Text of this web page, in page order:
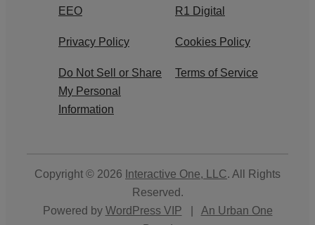
EEO R1 Digital
Privacy Policy Cookies Policy
Do Not Sell or Share
My Personal
Information
Terms of Service
Copyright © 2026 Interactive One, LLC. All Rights
Reserved.
Powered by WordPress VIP
An Urban One